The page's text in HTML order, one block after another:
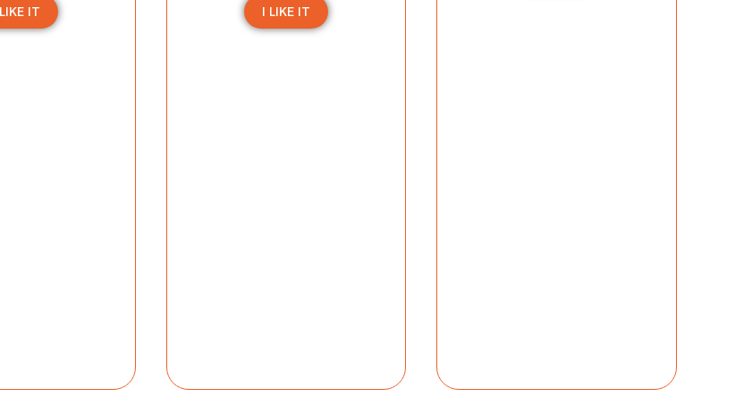
IT I LIKE IT